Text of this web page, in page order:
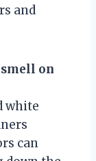
and
on
white
can